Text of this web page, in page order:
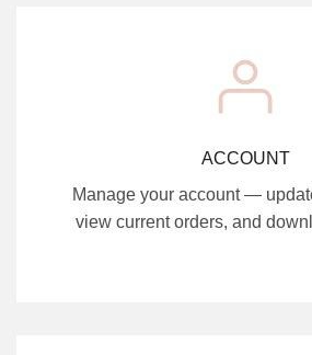
ACCOUNT
Manage your account —
view current orders, and